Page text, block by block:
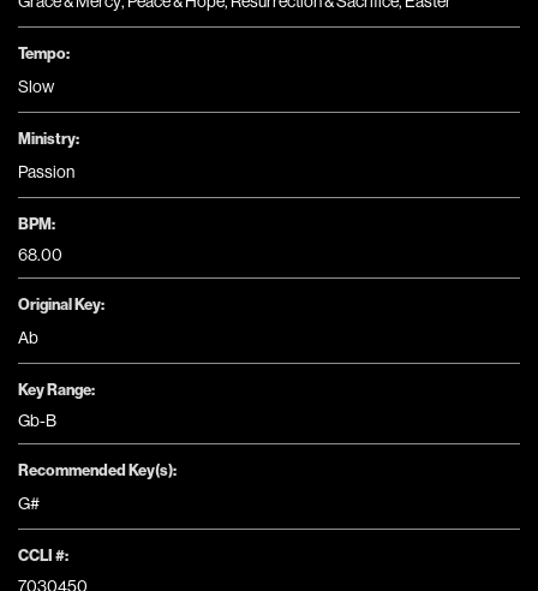
Tempo:
Slow
Ministry:
Passion
BPM:
68.00
Original Key:
Ab
Key Range:
Gb-B
Recommended Key(s):
G#
CCLI #:
7030450